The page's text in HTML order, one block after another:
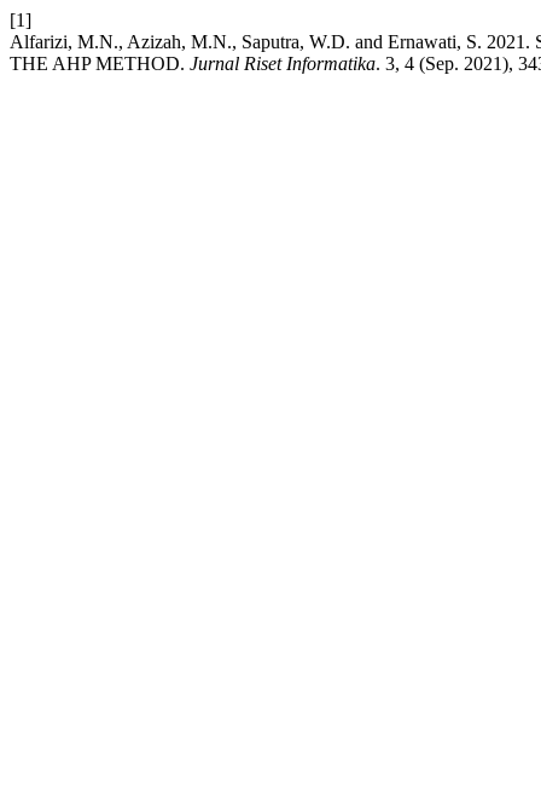
[1]
Alfarizi, M.N., Azizah, M.N., Saputra, W.D. and Ernawati, S.
THE AHP METHOD. Jurnal Riset Informatika. 3, 4 (Sep. 2021),